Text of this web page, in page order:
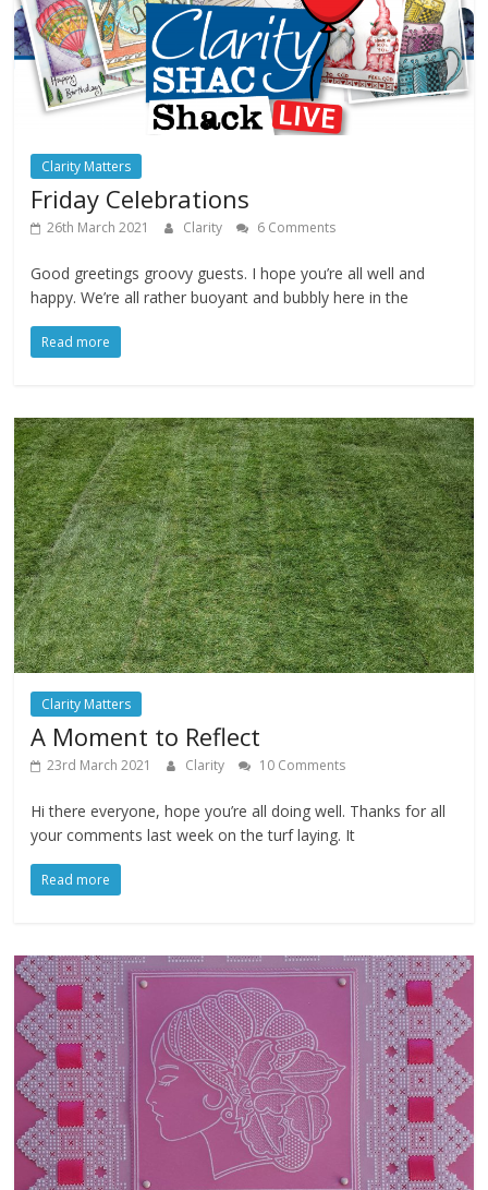
Clarity Matters
Friday Celebrations
26th March 2021 Clarity 6 Comments
Good greetings groovy guests. I hope you’re all well and
happy. We’re all rather buoyant and bubbly here in the
Read more
Clarity Matters
A Moment to Reflect
23rd March 2021 Clarity 10 Comments
Hi there everyone, hope you’re all doing well. Thanks for all
your comments last week on the turf laying. It
Read more